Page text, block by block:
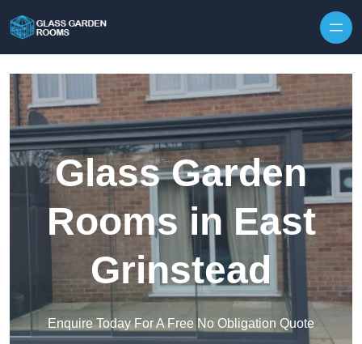
Glass Garden
Rooms in East
Grinstead
Enquire Today For A Free No Obligation Quote